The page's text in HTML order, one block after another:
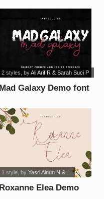
Mad Galaxy Demo font
2 styles , byAli Arif R & Sarah Suci P
Roxanne Elea Demo
1 style, by Yasri Ainun N &...